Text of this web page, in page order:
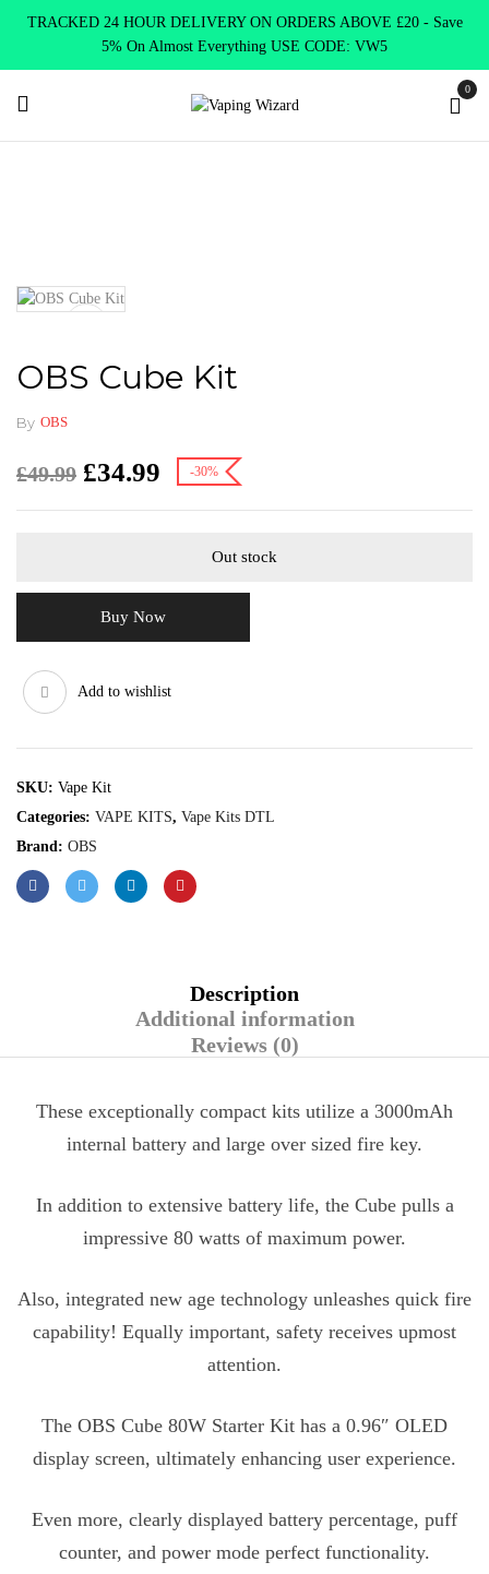
TRACKED 24 HOUR DELIVERY ON ORDERS ABOVE £20 - Save
5% On Almost Everything USE CODE: VW5
0
OBS Cube Kit
By OBS
£49.99 £34.99 -30%
Out stock
Buy Now
Add to wishlist
SKU: Vape Kit
Categories: VAPE KITS, Vape Kits DTL
Brand: OBS
Description
Additional information
Reviews (0)
These exceptionally compact kits utilize a 3000mAh
internal battery and large over sized fire key.
In addition to extensive battery life, the Cube pulls a
impressive 80 watts of maximum power.
Also, integrated new age technology unleashes quick fire
capability! Equally important, safety receives upmost
attention.
The OBS Cube 80W Starter Kit has a 0.96″ OLED
display screen, ultimately enhancing user experience.
Even more, clearly displayed battery percentage, puff
counter, and power mode perfect functionality.